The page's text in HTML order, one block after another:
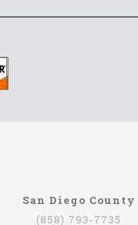
San Diego County
(858) 793-7735